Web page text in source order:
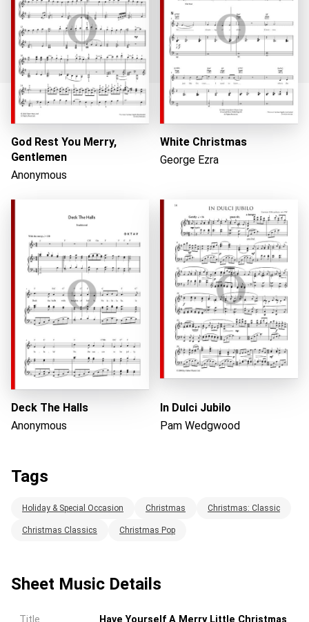
Loading...
God Rest You Merry,
Gentlemen
Anonymous
White Christmas
George Ezra
Deck The Halls
Anonymous
In Dulci Jubilo
Pam Wedgwood
Tags
Holiday & Special Occasion Christmas Christmas: Classic
Christmas Classics Christmas Pop
Sheet Music Details
Title Have Yourself A Merry Little Christmas